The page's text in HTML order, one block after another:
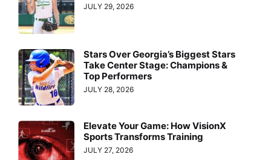
JULY 29, 2026
Stars Over Georgia’s Biggest Stars
Take Center Stage: Champions &
Top Performers
JULY 28, 2026
Elevate Your Game: How VisionX
Sports Transforms Training
JULY 27, 2026